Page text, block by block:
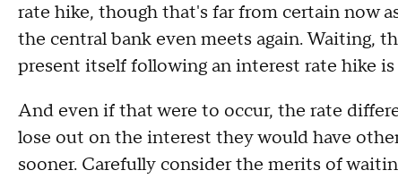
rate hike, though that's far from certain now
the central bank even meets again. Waiting,
present itself following an interest rate hike
And even if that were to occur, the rate
lose out on the interest they would have
sooner. Carefully consider the merits of